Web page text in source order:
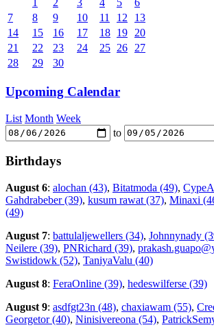
1
2 3 4 5
6
7
8 9 10 11 12
13
14
15 16 17 18 19
20
21
22 23 24 25 26
27
28
29 30
Upcoming Calendar
List Month Week
to
Birthdays
August 6: alochan (43), Bitatmoda (49),
Gahdrabeber (39), kusum rawat (37), Minaxi
(49)
August 7: battulaljewellers (34), Johnnynady
Neilere (39), PNRichard (39),
Swistidowk (52), TaniyaValu (40)
August 8: FeraOnline (39), hedeswilferse (39)
August 9: asdfgt23n (48), chaxiawam (55),
Georgetor (40), Ninisivereona (54),